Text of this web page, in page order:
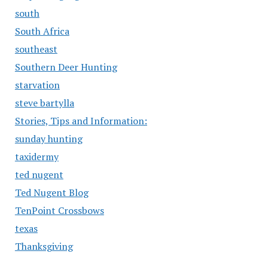
south
South Africa
southeast
Southern Deer Hunting
starvation
steve bartylla
Stories, Tips and Information:
sunday hunting
taxidermy
ted nugent
Ted Nugent Blog
TenPoint Crossbows
texas
Thanksgiving